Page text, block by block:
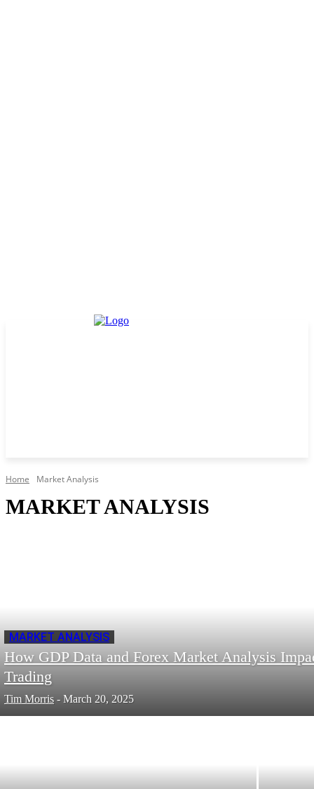
Home Market Analysis
MARKET ANALYSIS
MARKET ANALYSIS
How GDP Data and Forex Market Analysis
Trading
Tim Morris - March 20, 2025